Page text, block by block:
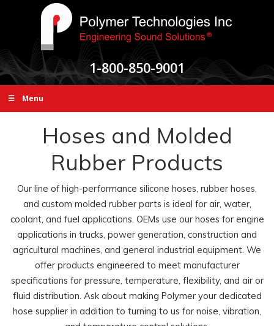
1-800-850-9001
☰ Menu
Hoses and Molded
Rubber Products
Our line of high-performance silicone hoses, rubber hoses,
and custom molded rubber parts is ideal for air, water,
coolant, and fuel applications. OEMs use our hoses for engine
applications in trucks, power generation, construction and
agricultural machines, and general industrial equipment. We
offer products engineered to meet manufacturer
specifications for pressure, temperature, flexibility, and air or
fluid distribution. Ask about making Polymer your dedicated
hose supplier in addition to turning to us for noise, vibration,